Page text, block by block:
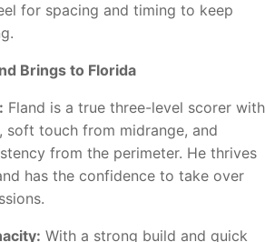
for spacing and timing to keep
Brings to Florida
Fland is a true three-level scorer with
soft touch from midrange, and
from the perimeter. He thrives
has the confidence to take over
With a strong build and quick